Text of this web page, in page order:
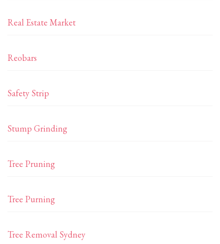
Real Estate Market
Reobars
Safety Strip
Stump Grinding
Tree Pruning
Tree Purning
Tree Removal Sydney